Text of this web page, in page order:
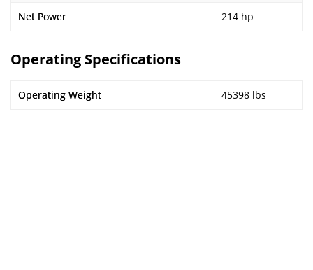
Net Power 214 hp
Operating Specifications
Operating Weight 45398 lbs